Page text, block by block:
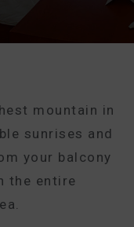
mountain in
sunrises and
your balcony
the entire